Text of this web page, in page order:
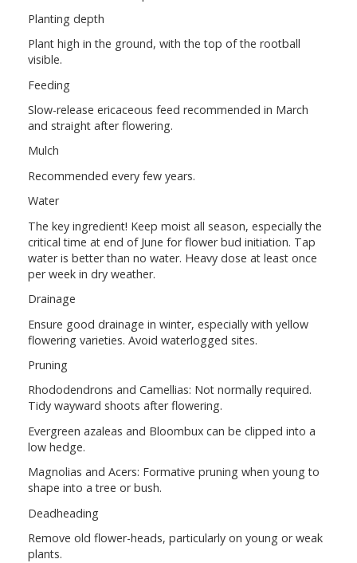
Planting depth
Plant high in the ground, with the top of the rootball
visible.
Feeding
Slow-release ericaceous feed recommended in March
and straight after flowering.
Mulch
Recommended every few years.
Water
The key ingredient! Keep moist all season, especially the
critical time at end of June for flower bud initiation. Tap
water is better than no water. Heavy dose at least once
per week in dry weather.
Drainage
Ensure good drainage in winter, especially with yellow
flowering varieties. Avoid waterlogged sites.
Pruning
Rhododendrons and Camellias: Not normally required.
Tidy wayward shoots after flowering.
Evergreen azaleas and Bloombux can be clipped into a
low hedge.
Magnolias and Acers: Formative pruning when young to
shape into a tree or bush.
Deadheading
Remove old flower-heads, particularly on young or weak
plants.